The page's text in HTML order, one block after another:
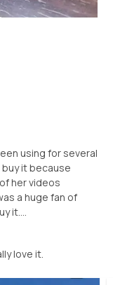
using for several
it because
her videos
a huge fan of
it....
love it.